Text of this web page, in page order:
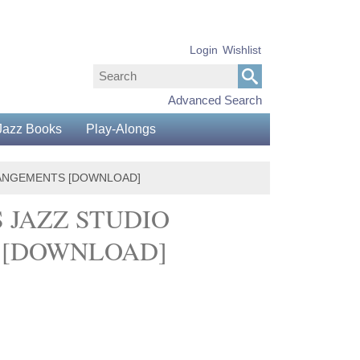
Advanced Search
Login Wishlist
Books Play-Alongs
[DOWNLOAD]
STUDIO